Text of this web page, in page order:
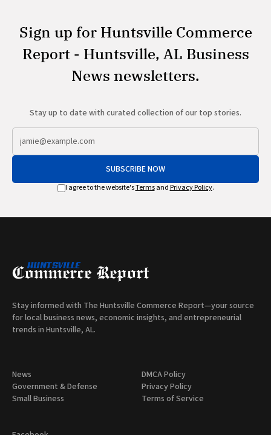
Sign up for Huntsville Commerce
Report - Huntsville, AL Business
News newsletters.
Stay up to date with curated collection of our top stories.
SUBSCRIBE NOW
I agree to the website'sTermsand Privacy Policy.
Stay informed with The Huntsville Commerce Report—your source
for local business news, economic insights, and entrepreneurial
trends in Huntsville, AL.
News
Government & Defense
Small Business
DMCA Policy
Privacy Policy
Terms of Service